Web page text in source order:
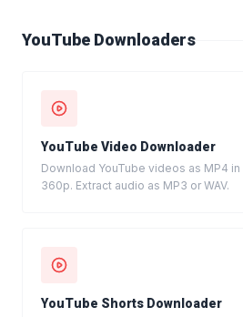
YouTube Downloaders
YouTube Video Downloader
Download YouTube videos as MP4
360p. Extract audio as MP3 or WAV.
YouTube Shorts Downloader